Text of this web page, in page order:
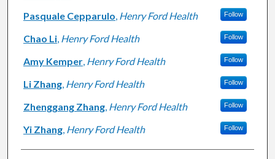
Pasquale Cepparulo, Henry Ford Health Follow
Chao Li, Henry Ford Health Follow
Amy Kemper, Henry Ford Health Follow
Li Zhang, Henry Ford Health Follow
Zhenggang Zhang, Henry Ford Health Follow
Yi Zhang, Henry Ford Health Follow